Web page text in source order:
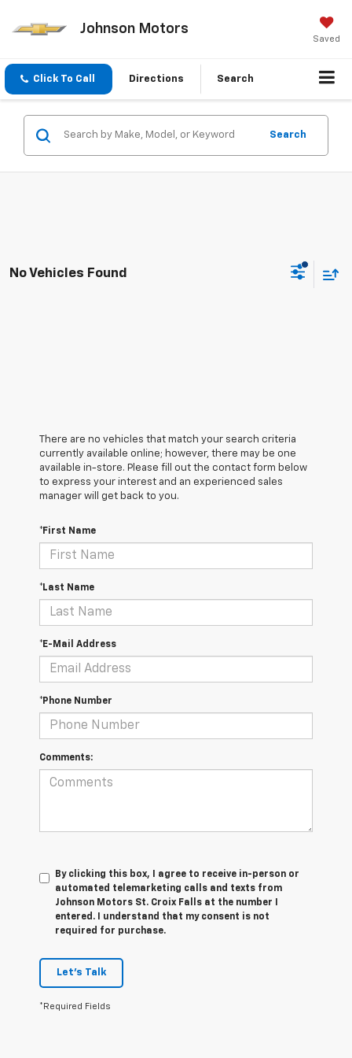
Johnson Motors
Saved
Click To Call Directions Search
Search
No Vehicles Found
There are no vehicles that match your search criteria
currently available online; however, there may be one
available in-store. Please fill out the contact form below
to express your interest and an experienced sales
manager will get back to you.
*First Name
*Last Name
*E-Mail Address
*Phone Number
Comments:
By clicking this box, I agree to receive in-person or
automated telemarketing calls and texts from
Johnson Motors St. Croix Falls at the number I
entered. I understand that my consent is not
required for purchase.
Let's Talk
*Required Fields